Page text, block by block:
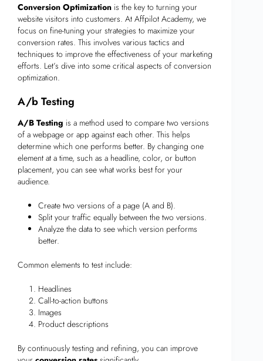
Conversion Optimization is the key to turning your
website visitors into customers. At Affpilot Academy, we
focus on fine-tuning your strategies to maximize your
conversion rates. This involves various tactics and
techniques to improve the effectiveness of your marketing
efforts. Let’s dive into some critical aspects of conversion
optimization.
A/b Testing
A/B Testing is a method used to compare two versions
of a webpage or app against each other. This helps
determine which one performs better. By changing one
element at a time, such as a headline, color, or button
placement, you can see what works best for your
audience.
Create two versions of a page (A and B).
Split your traffic equally between the two versions.
Analyze the data to see which version performs
better.
Common elements to test include:
Headlines
Call-to-action buttons
Images
Product descriptions
By continuously testing and refining, you can improve